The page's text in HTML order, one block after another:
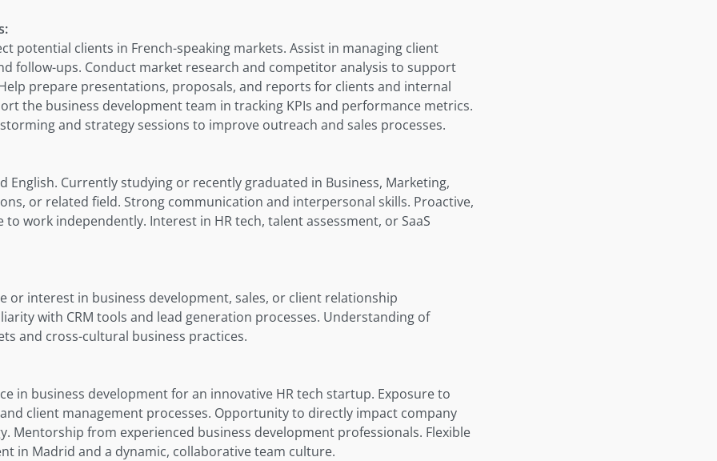
potential clients in French-speaking markets. Assist in managing client
follow-ups. Conduct market research and competitor analysis to support
prepare presentations, proposals, and reports for clients and internal
the business development team in tracking KPIs and performance metrics.
and strategy sessions to improve outreach and sales processes.
English. Currently studying or recently graduated in Business, Marketing,
or related field. Strong communication and interpersonal skills. Proactive,
to work independently. Interest in HR tech, talent assessment, or SaaS
or interest in business development, sales, or client relationship
with CRM tools and lead generation processes. Understanding of
and cross-cultural business practices.
in business development for an innovative HR tech startup. Exposure to
client management processes. Opportunity to directly impact company
Mentorship from experienced business development professionals. Flexible
in Madrid and a dynamic, collaborative team culture.